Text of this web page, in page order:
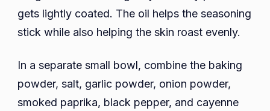
gets lightly coated. The oil helps the seasoning
stick while also helping the skin roast evenly.
In a separate small bowl, combine the baking
powder, salt, garlic powder, onion powder,
smoked paprika, black pepper, and cayenne